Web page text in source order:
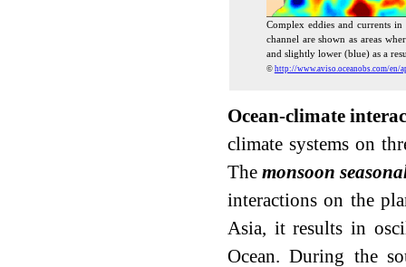
Complex eddies and currents
channel are shown as areas
and slightly lower (blue) as a
© http://www.aviso.oceanobs.com/en/
Ocean-climate
climate systems on
The monsoon
interactions on the
Asia, it results in
Ocean. During the